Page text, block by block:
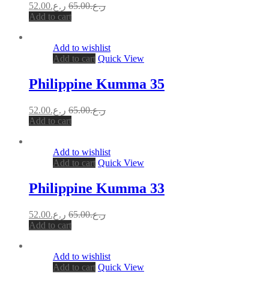
ر.ع.52.00 ر.ع.65.00
Add to cart
Add to wishlist
Add to cart Quick View
Philippine Kumma 35
ر.ع.52.00 ر.ع.65.00
Add to cart
Add to wishlist
Add to cart Quick View
Philippine Kumma 33
ر.ع.52.00 ر.ع.65.00
Add to cart
Add to wishlist
Add to cart Quick View